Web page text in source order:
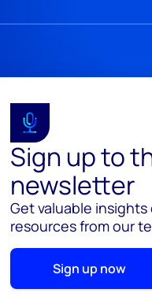
Sign up to
newsletter
Get valuable
resources from our
Sign up now